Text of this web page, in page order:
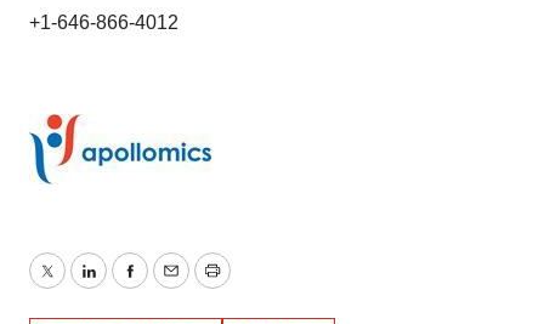
+1-646-866-4012
TwitterLinkedInFacebook
EmailPrint